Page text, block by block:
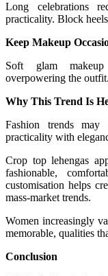
Long celebrations
practicality. Block
Keep Makeup
Soft glam
overpowering the outfit.
Why This Trend Is
Fashion trends
practicality with
Crop top lehengas
fashionable,
customisation helps
mass-market trends.
Women increasingly
memorable, qualities
Conclusion